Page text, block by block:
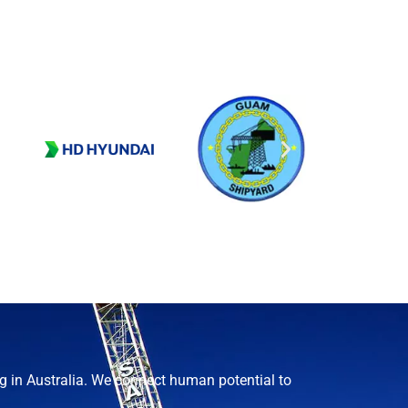
in Australia. We connect human potential to